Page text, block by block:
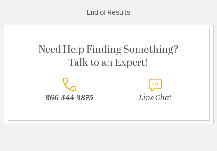
End of Results
Need Help Finding Something?
Talk to an Expert!
866-344-3875 Live Chat